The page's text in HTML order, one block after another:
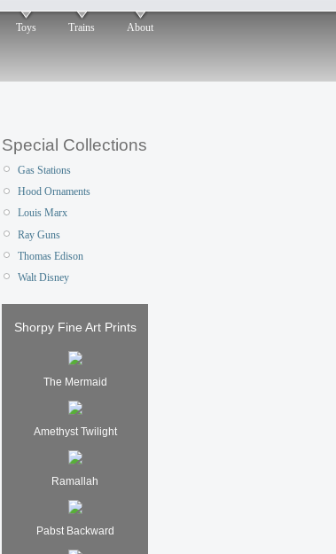
Toys Trains About
Special Collections
Gas Stations
Hood Ornaments
Louis Marx
Ray Guns
Thomas Edison
Walt Disney
Shorpy Fine Art Prints
The Mermaid
Amethyst Twilight
Ramallah
Pabst Backward